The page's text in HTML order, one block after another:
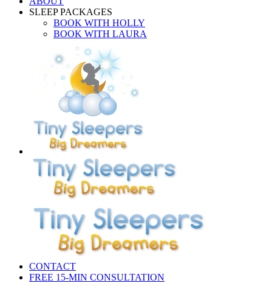
SLEEP PACKAGES
BOOK WITH HOLLY
BOOK WITH LAURA
CONTACT
FREE 15-MIN CONSULTATION